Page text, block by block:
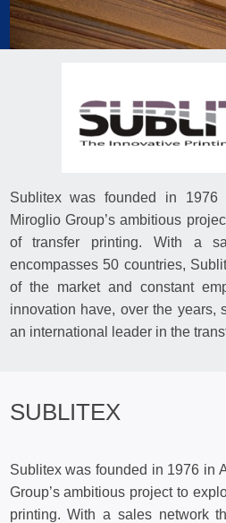
Sublitex was founded in
Miroglio Group’s ambitious
of transfer printing. With a
encompasses 50 countries,
of the market and constant
innovation have, over the years,
an international leader in the
SUBLITEX
Sublitex was founded in 1976 in
Group’s ambitious project to
printing. With a sales network